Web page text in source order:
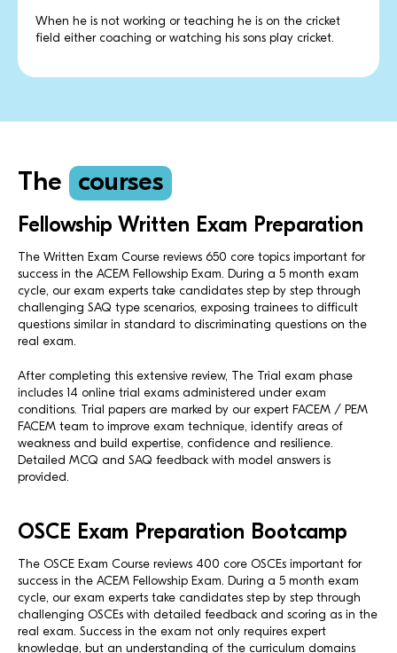
When he is not working or teaching he is on the cricket
field either coaching or watching his sons play cricket.
The courses
Fellowship Written Exam Preparation
The Written Exam Course reviews 650 core topics important for
success in the ACEM Fellowship Exam. During a 5 month exam
cycle, our exam experts take candidates step by step through
challenging SAQ type scenarios, exposing trainees to difficult
questions similar in standard to discriminating questions on the
real exam.
After completing this extensive review, The Trial exam phase
includes 14 online trial exams administered under exam
conditions. Trial papers are marked by our expert FACEM / PEM
FACEM team to improve exam technique, identify areas of
weakness and build expertise, confidence and resilience.
Detailed MCQ and SAQ feedback with model answers is
provided.
OSCE Exam Preparation Bootcamp
The OSCE Exam Course reviews 400 core OSCEs important for
success in the ACEM Fellowship Exam. During a 5 month exam
cycle, our exam experts take candidates step by step through
challenging OSCEs with detailed feedback and scoring as in the
real exam. Success in the exam not only requires expert
knowledge, but an understanding of the curriculum domains